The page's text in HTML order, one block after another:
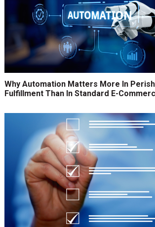
Why Automation Matters More In
Fulfillment Than In Standard E-